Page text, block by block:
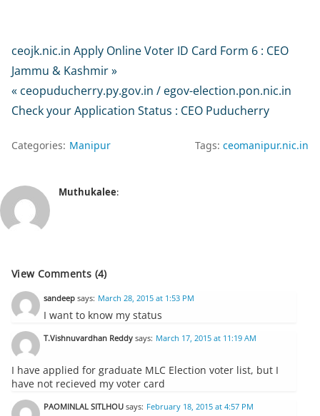
ceojk.nic.in Apply Online Voter ID Card Form 6 : CEO
Jammu & Kashmir »
« ceopuducherry.py.gov.in / egov-election.pon.nic.in
Check your Application Status : CEO Puducherry
Categories: Manipur Tags: ceomanipur.nic.in
Muthukalee:
View Comments (4)
sandeep says: March 28, 2015 at 1:53 PM
I want to know my status
T.Vishnuvardhan Reddy says: March 17, 2015 at 11:19 AM
I have applied for graduate MLC Election voter list, but I
have not recieved my voter card
PAOMINLAL SITLHOU says: February 18, 2015 at 4:57 PM